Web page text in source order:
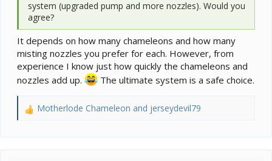
system (upgraded pump and more nozzles). Would you
agree?
It depends on how many chameleons and how many
misting nozzles you prefer for each. However, from
experience I know just how quickly the chameleons and
nozzles add up.
The ultimate system is a safe choice.
R
Motherlode Chameleon and jerseydevil79